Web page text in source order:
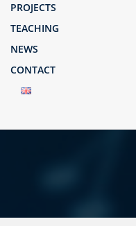
PROJECTS
TEACHING
NEWS
CONTACT